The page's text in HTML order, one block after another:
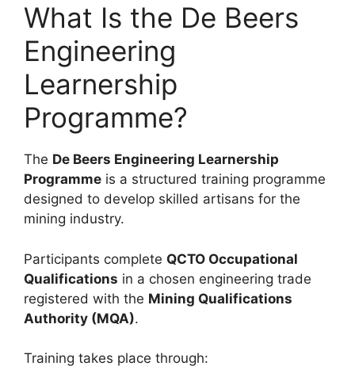
What Is the De Beers
Engineering
Learnership
Programme?
The De Beers Engineering Learnership
Programme is a structured training programme
designed to develop skilled artisans for the
mining industry.
Participants complete QCTO Occupational
Qualifications in a chosen engineering trade
registered with the Mining Qualifications
Authority (MQA).
Training takes place through: